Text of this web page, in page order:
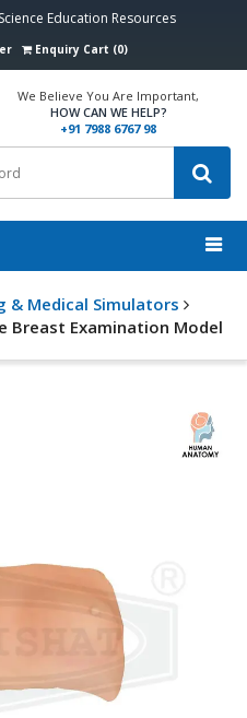
Education Resources
Enquiry Cart (0)
We Believe You Are Important,
HOW CAN WE HELP?
+91 7988 6767 98
& Medical Simulators
Breast Examination Model